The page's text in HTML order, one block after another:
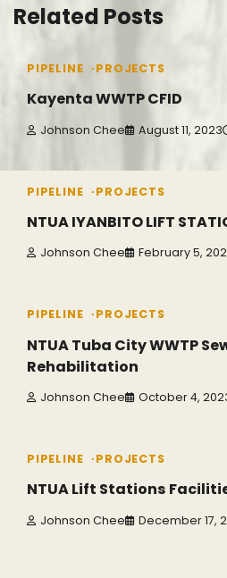
Related Posts
PIPELINE PROJECTS
Kayenta WWTP CFID
Johnson Chee August 11, 2023
PIPELINE PROJECTS
NTUA IYANBITO LIFT
Johnson Chee February 5,
PIPELINE PROJECTS
NTUA Tuba City WWTP
Rehabilitation
Johnson Chee October 4,
PIPELINE PROJECTS
NTUA Lift Stations
Johnson Chee December 17,